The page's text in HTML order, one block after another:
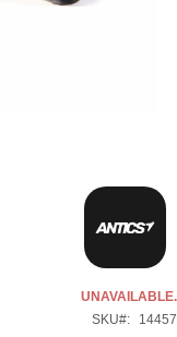
UNAVAILABLE.
SKU
14457